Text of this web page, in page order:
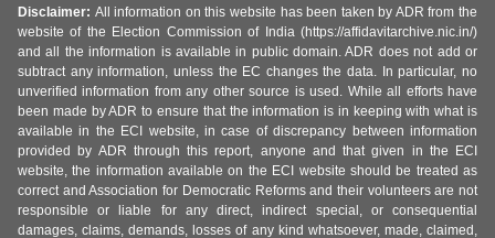
Disclaimer: All information on this website has been taken by ADR from the
website of the Election Commission of India (https://affidavitarchive.nic.in/)
and all the information is available in public domain. ADR does not add or
subtract any information, unless the EC changes the data. In particular, no
unverified information from any other source is used. While all efforts have
been made by ADR to ensure that the information is in keeping with what is
available in the ECI website, in case of discrepancy between information
provided by ADR through this report, anyone and that given in the ECI
website, the information available on the ECI website should be treated as
correct and Association for Democratic Reforms and their volunteers are not
responsible or liable for any direct, indirect special, or consequential
damages, claims, demands, losses of any kind whatsoever, made, claimed,